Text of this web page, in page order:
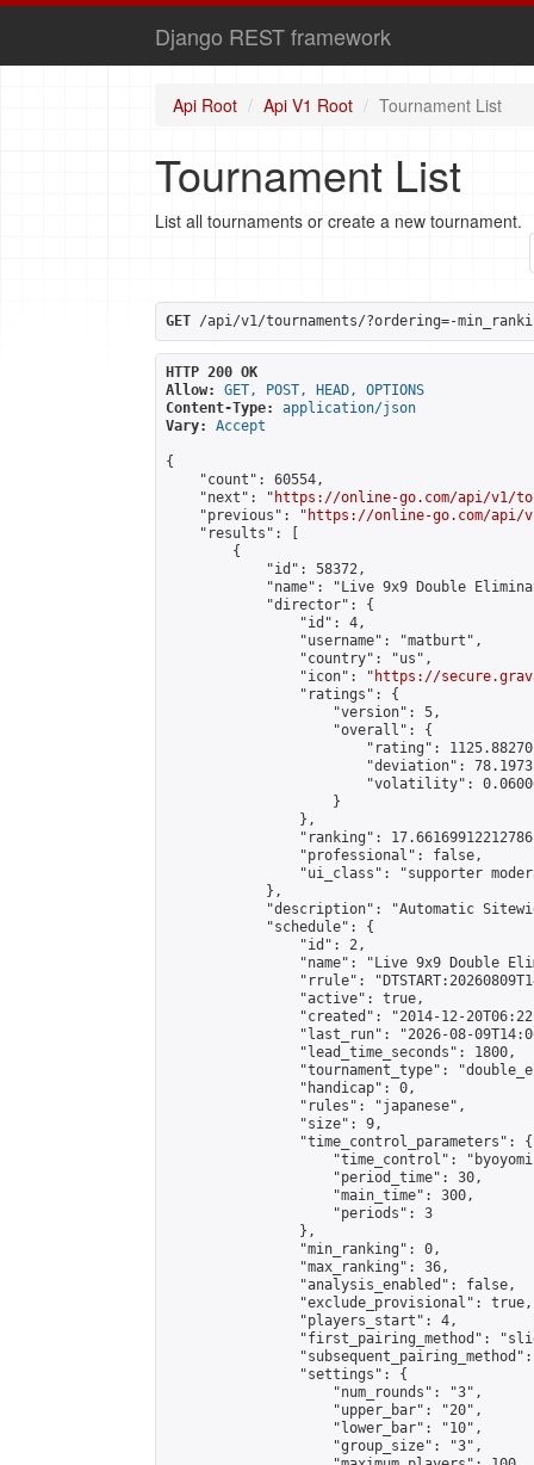
Django REST framework
Api Root Api V1 Root Tournament List
Tournament List
List all tournaments or create a new tournament.
GET /api/v1/tournaments/?ordering=-
HTTP 200 OK
Allow:
GET, POST, HEAD, OPTIONS
Content-Type:
application/json
Vary:
Accept
{
    "count": 60554,
    "next": "
https://online-go.com/api/v1/
    "previous": "
https://online-go.com/api/
    "results": [
        {
            "id": 58372,
"name": "Live 9x9 Double
            "director": {
                "id": 4,
                "username": "matburt",
                "country": "us",
                "icon": "
https://
                "ratings": {
                    "version": 5,
                    "overall": {
"rating":
"deviation":
"volatility":
                    }
                },
"ranking":
                "professional": false,
"ui_class": "supporter
            },
"description": "Automatic
            "schedule": {
                "id": 2,
"name": "Live 9x9 Double
"rrule":
                "active": true,
"created": "2014-12-
"last_run": "2026-08-
                "lead_time_seconds": 1800,
"tournament_type":
                "handicap": 0,
                "rules": "japanese",
                "size": 9,
                "time_control_parameters": {
"time_control":
                    "period_time": 30,
                    "main_time": 300,
                    "periods": 3
                },
                "min_ranking": 0,
                "max_ranking": 36,
                "analysis_enabled": false,
                "exclude_provisional": true,
                "players_start": 4,
"first_pairing_method":
                "settings": {
                    "num_rounds": "3",
                    "upper_bar": "20",
                    "lower_bar": "10",
                    "group_size": "3",